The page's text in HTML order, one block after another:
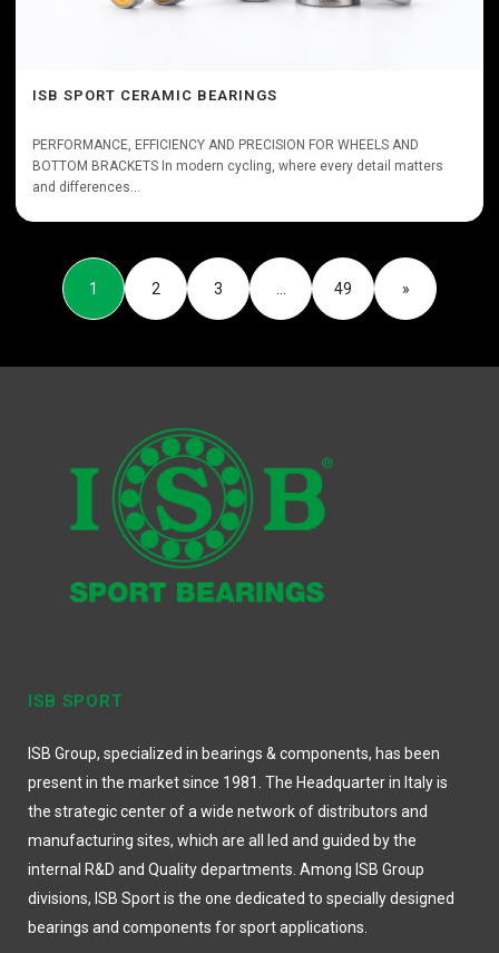
ISB SPORT CERAMIC BEARINGS
PERFORMANCE, EFFICIENCY AND PRECISION FOR WHEELS AND
BOTTOM BRACKETS In modern cycling, where every detail matters
and differences...
1 2 3 49 »
ISB SPORT
ISB Group, specialized in bearings & components, has been
present in the market since 1981. The Headquarter in Italy is
the strategic center of a wide network of distributors and
manufacturing sites, which are all led and guided by the
internal R&D and Quality departments. Among ISB Group
divisions, ISB Sport is the one dedicated to specially designed
bearings and components for sport applications.